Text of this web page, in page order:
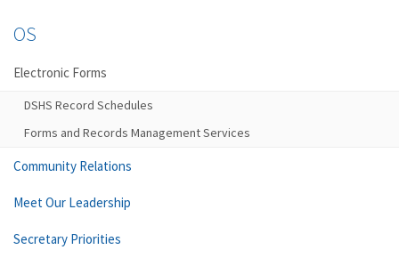
OS
Electronic Forms
DSHS Record Schedules
Forms and Records Management Services
Community Relations
Meet Our Leadership
Secretary Priorities